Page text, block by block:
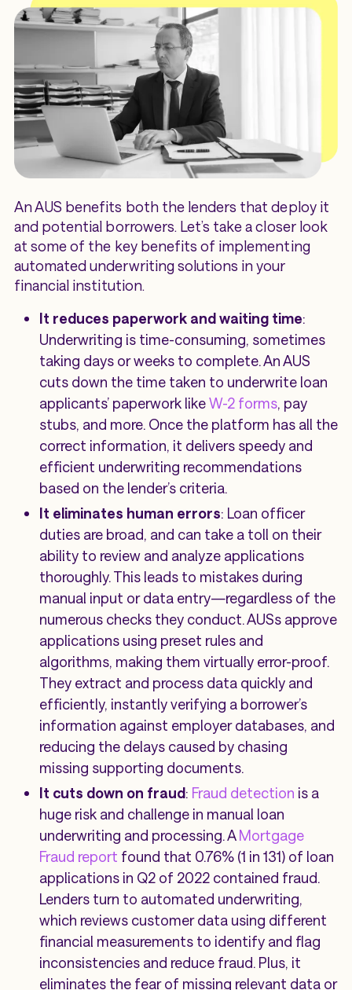
An AUS benefits both the lenders that deploy it
and potential borrowers. Let’s take a closer look
at some of the key benefits of implementing
automated underwriting solutions in your
financial institution.
It reduces paperwork and waiting time:
Underwriting is time-consuming, sometimes
taking days or weeks to complete. An AUS
cuts down the time taken to underwrite loan
applicants’ paperwork likeW-2 forms, pay
stubs, and more. Once the platform has all the
correct information, it delivers speedy and
efficient underwriting recommendations
based on the lender’s criteria.
It eliminates human errors: Loan officer
duties are broad, and can take a toll on their
ability to review and analyze applications
thoroughly. This leads to mistakes during
manual input or data entry—regardless of the
numerous checks they conduct. AUSs approve
applications using preset rules and
algorithms, making them virtually error-proof.
They extract and process data quickly and
efficiently, instantly verifying a borrower’s
information against employer databases, and
reducing the delays caused by chasing
missing supporting documents.
It cuts down on fraud: Fraud detection is a
huge risk and challenge in manual loan
underwriting and processing. AMortgage
Fraud report found that 0.76% (1 in 131) of loan
applications in Q2 of 2022 contained fraud.
Lenders turn to automated underwriting,
which reviews customer data using different
financial measurements to identify and flag
inconsistencies and reduce fraud. Plus, it
eliminates the fear of missing relevant data or